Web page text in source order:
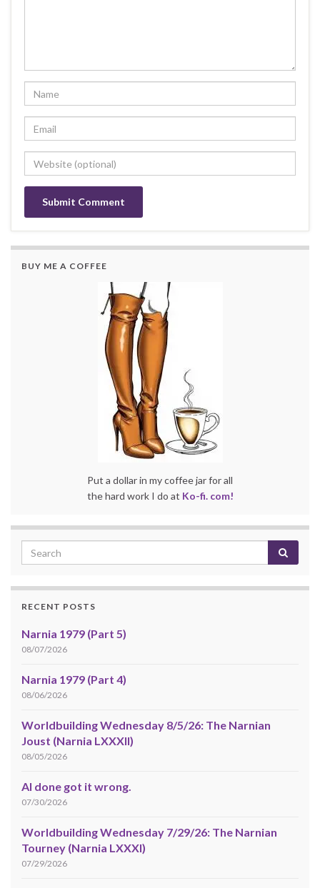
BUY ME A COFFEE
Put a dollar in my coffee jar for all
the hard work I do at Ko-fi. com!
RECENT POSTS
Narnia 1979 (Part 5)
08/07/2026
Narnia 1979 (Part 4)
08/06/2026
Worldbuilding Wednesday 8/5/26: The Narnian
Joust (Narnia LXXXII)
08/05/2026
AI done got it wrong.
07/30/2026
Worldbuilding Wednesday 7/29/26: The Narnian
Tourney (Narnia LXXXI)
07/29/2026